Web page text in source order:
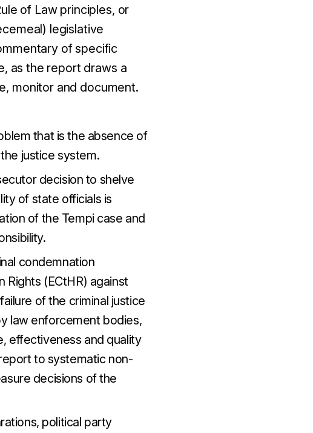
of Law principles, or
legislative
of specific
as the report draws a
monitor and document.
that is the absence of
justice system.
decision to shelve
of state officials is
of the Tempi case and
condemnation
(ECtHR) against
of the criminal justice
law enforcement bodies,
effectiveness and quality
to systematic non-
decisions of the
political party